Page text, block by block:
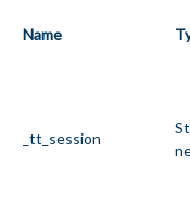
Name
_tt_session